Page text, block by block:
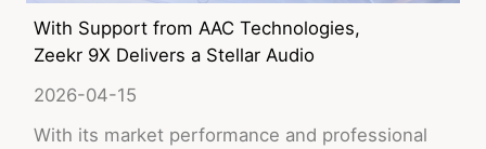
With Support from AAC Technologies,
Zeekr 9X Delivers a Stellar Audio
2026-04-15
With its market performance and professional